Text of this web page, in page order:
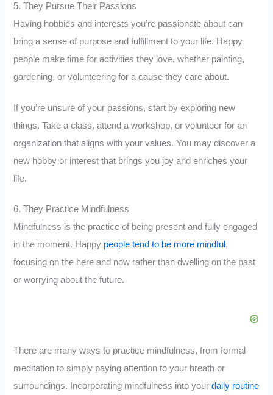
5. They Pursue Their Passions
Having hobbies and interests you’re passionate about can
bring a sense of purpose and fulfillment to your life. Happy
people make time for activities they love, whether painting,
gardening, or volunteering for a cause they care about.
If you’re unsure of your passions, start by exploring new
things. Take a class, attend a workshop, or volunteer for an
organization that aligns with your values. You may discover a
new hobby or interest that brings you joy and enriches your
life.
6. They Practice Mindfulness
Mindfulness is the practice of being present and fully engaged
in the moment. Happy people tend to be more mindful ,
focusing on the here and now rather than dwelling on the past
or worrying about the future.
There are many ways to practice mindfulness, from formal
meditation to simply paying attention to your breath or
surroundings. Incorporating mindfulness into yourdaily routine